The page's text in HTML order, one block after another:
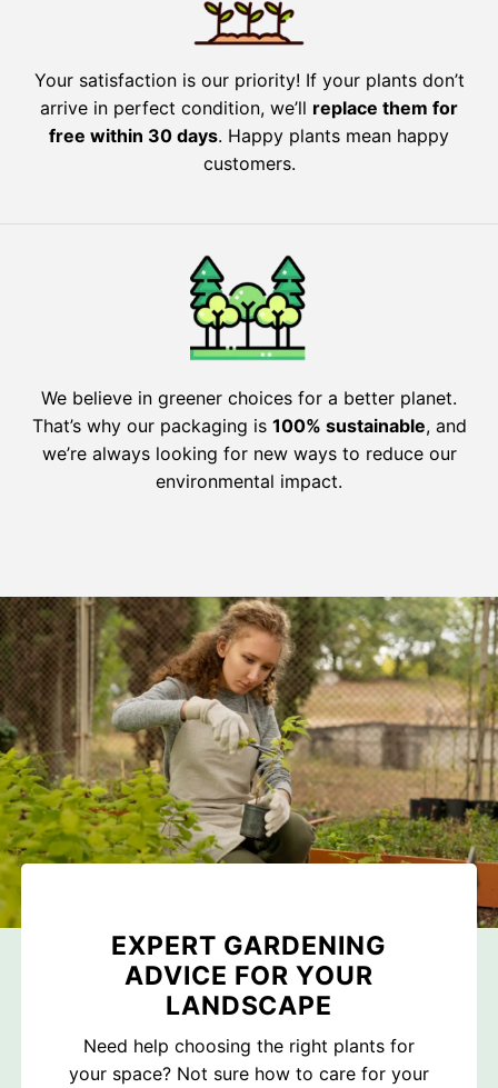
Your satisfaction is our priority! If your plants don’t
arrive in perfect condition, we’ll replace them for
free within 30 days. Happy plants mean happy
customers.
We believe in greener choices for a better planet.
That’s why our packaging is 100% sustainable, and
we’re always looking for new ways to reduce our
environmental impact.
EXPERT GARDENING
ADVICE FOR YOUR
LANDSCAPE
Need help choosing the right plants for
your space? Not sure how to care for your